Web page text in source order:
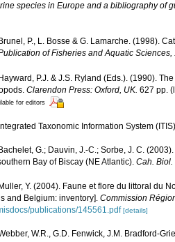
species in Europe and a bibliography of
Brunel, P., L. Bosse & G. Lamarche. (1998).
of Fisheries and Aquatic Sciences,
P.J. & J.S. Ryland (Eds.). (1990).
Clarendon Press: Oxford, UK. 627 pp.
for editors
Taxonomic Information System
G.; Dauvin, J.-C.; Sorbe, J. C.
Bay of Biscay (NE Atlantic). Cah. Biol.
Muller, Y. (2004). Faune et flore du littoral du
and Belgium: inventory]. Commission
publications/145561.pdf [details]
W.R., G.D. Fenwick, J.M. Bradford-